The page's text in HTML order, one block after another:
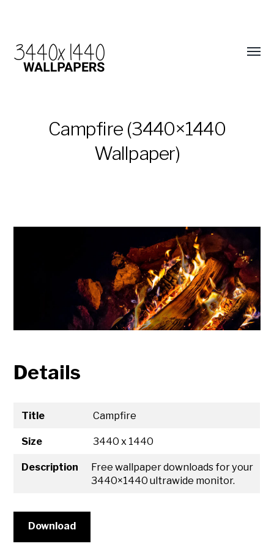
Campfire (3440×1440
Wallpaper)
Details
Title Campfire
Size 3440 x 1440
Description
Free wallpaper downloads for your
3440×1440 ultrawide monitor.
Download